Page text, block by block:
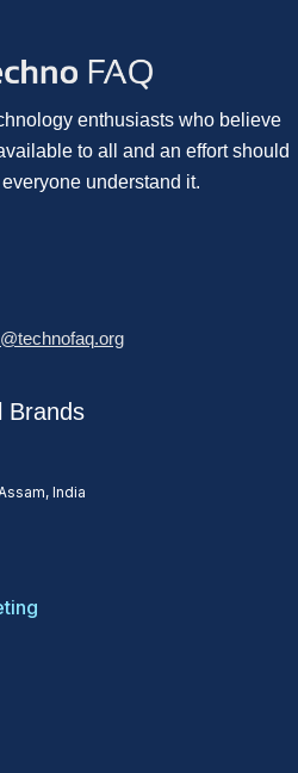
enthusiasts who believe
to all and an effort should
understand it.
Brands
India